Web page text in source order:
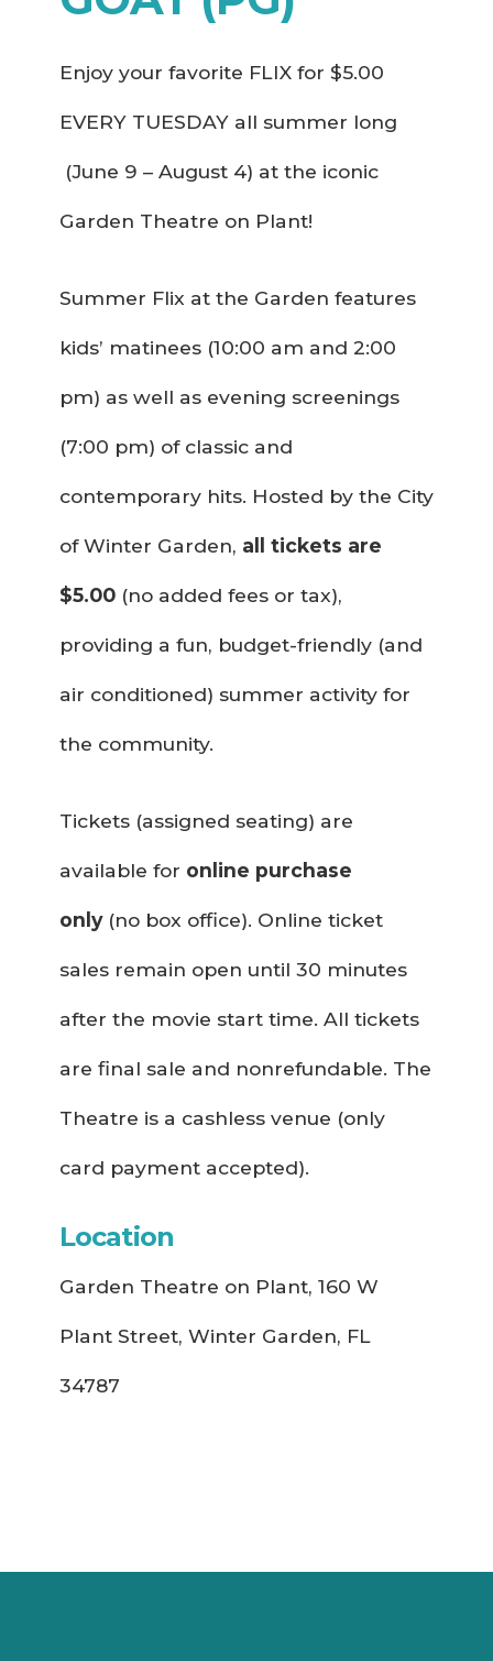
Enjoy your favorite FLIX for $5.00
EVERY TUESDAY all summer long
(June 9 – August 4) at the iconic
Garden Theatre on Plant!
Summer Flix at the Garden features
kids’ matinees (10:00 am and 2:00
pm) as well as evening screenings
(7:00 pm) of classic and
contemporary hits. Hosted by the City
of Winter Garden, all tickets are
$5.00(no added fees or tax),
providing a fun, budget-friendly (and
air conditioned) summer activity for
the community.
Tickets (assigned seating) are
available for online purchase
only (no box office). Online ticket
sales remain open until 30 minutes
after the movie start time. All tickets
are final sale and nonrefundable. The
Theatre is a cashless venue (only
card payment accepted).
Location
Garden Theatre on Plant, 160 W
Plant Street, Winter Garden, FL
34787